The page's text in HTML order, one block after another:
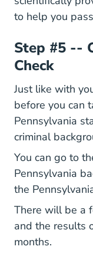
to help you
Step #5 --
Check
Just like with
before you can
Pennsylvania
criminal
You can go to
Pennsylvania
the
There will be a
and the results
months.